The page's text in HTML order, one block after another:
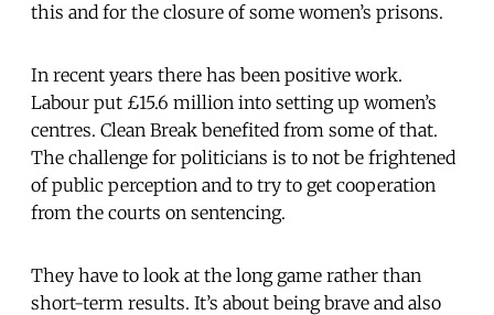
this and for the closure of some women’s prisons.
In recent years there has been positive work.
Labour put £15.6 million into setting up women’s
centres. Clean Break benefited from some of that.
The challenge for politicians is to not be frightened
of public perception and to try to get cooperation
from the courts on sentencing.
They have to look at the long game rather than
short-term results. It’s about being brave and also